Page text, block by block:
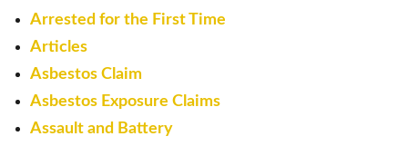
Arrested for the First Time
Articles
Asbestos Claim
Asbestos Exposure Claims
Assault and Battery